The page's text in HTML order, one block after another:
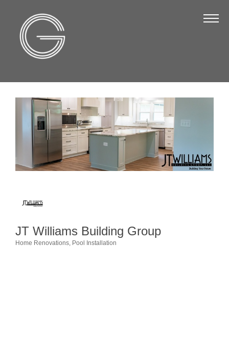
Board of Directors
Strategic Plan
Annual Report
Business Directory
Business Directory
Make a Payment
Member Login
JT Williams Building Group
Home Renovations Pool Installation